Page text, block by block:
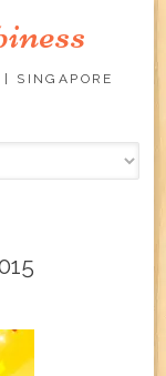
SINGAPORE